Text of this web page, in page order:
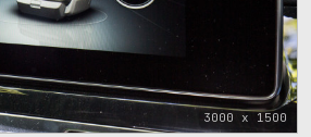
3000 x 1500